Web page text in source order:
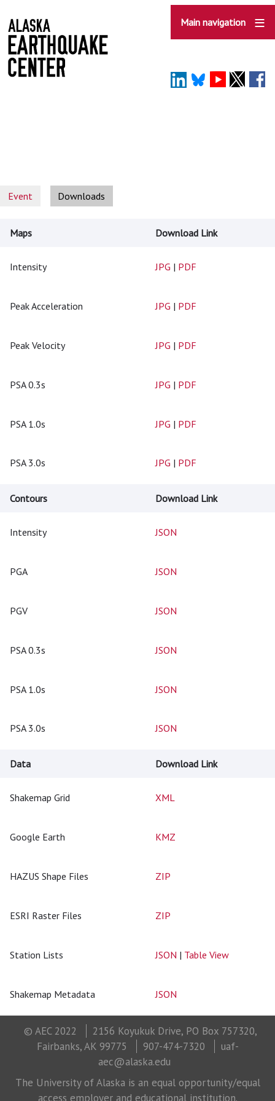
to
main
content
Main navigation
Event Downloads
Maps Download Link
Intensity JPG | PDF
Peak Acceleration JPG | PDF
Peak Velocity JPG | PDF
PSA 0.3s JPG | PDF
PSA 1.0s JPG | PDF
PSA 3.0s JPG | PDF
Contours Download Link
Intensity JSON
PGA JSON
PGV JSON
PSA 0.3s JSON
PSA 1.0s JSON
PSA 3.0s JSON
Data Download Link
Shakemap Grid XML
Google Earth KMZ
HAZUS Shape Files ZIP
ESRI Raster Files ZIP
Station Lists JSON | Table View
Shakemap Metadata JSON
© AEC 2022
2156 Koyukuk Drive, PO Box 757320,
Fairbanks, AK 99775
907-474-7320
uaf-
aec@alaska.edu
The University of Alaska is an equal opportunity/equal
access employer and educational institution.